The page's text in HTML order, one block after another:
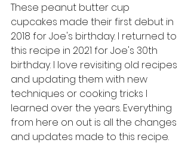
These peanut butter cup
cupcakes made their first debut in
2018 for Joe's birthday. I returned to
this recipe in 2021 for Joe's 30th
birthday. I love revisiting old recipes
and updating them with new
techniques or cooking tricks I
learned over the years. Everything
from here on out is all the changes
and updates made to this recipe.